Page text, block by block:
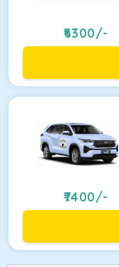
6300/-
7400/-